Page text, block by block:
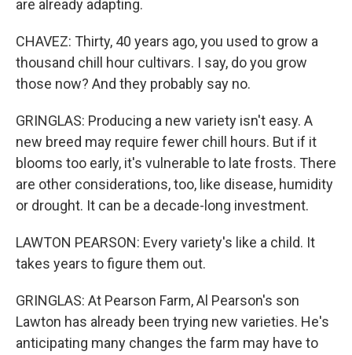
are already adapting.
CHAVEZ: Thirty, 40 years ago, you used to grow a
thousand chill hour cultivars. I say, do you grow
those now? And they probably say no.
GRINGLAS: Producing a new variety isn't easy. A
new breed may require fewer chill hours. But if it
blooms too early, it's vulnerable to late frosts. There
are other considerations, too, like disease, humidity
or drought. It can be a decade-long investment.
LAWTON PEARSON: Every variety's like a child. It
takes years to figure them out.
GRINGLAS: At Pearson Farm, Al Pearson's son
Lawton has already been trying new varieties. He's
anticipating many changes the farm may have to